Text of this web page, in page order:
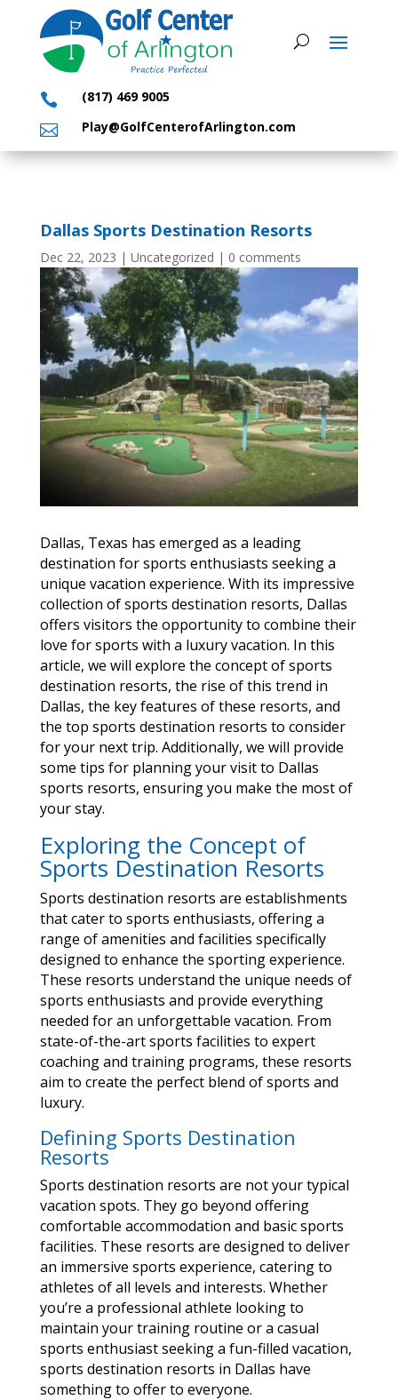
 (817) 469 9005
 Play@GolfCenterofArlington.com
Dallas Sports Destination Resorts
Dec 22, 2023 | Uncategorized | 0 comments
Dallas, Texas has emerged as a leading
destination for sports enthusiasts seeking a
unique vacation experience. With its impressive
collection of sports destination resorts, Dallas
offers visitors the opportunity to combine their
love for sports with a luxury vacation. In this
article, we will explore the concept of sports
destination resorts, the rise of this trend in
Dallas, the key features of these resorts, and
the top sports destination resorts to consider
for your next trip. Additionally, we will provide
some tips for planning your visit to Dallas
sports resorts, ensuring you make the most of
your stay.
Exploring the Concept of
Sports Destination Resorts
Sports destination resorts are establishments
that cater to sports enthusiasts, offering a
range of amenities and facilities specifically
designed to enhance the sporting experience.
These resorts understand the unique needs of
sports enthusiasts and provide everything
needed for an unforgettable vacation. From
state-of-the-art sports facilities to expert
coaching and training programs, these resorts
aim to create the perfect blend of sports and
luxury.
Defining Sports Destination
Resorts
Sports destination resorts are not your typical
vacation spots. They go beyond offering
comfortable accommodation and basic sports
facilities. These resorts are designed to deliver
an immersive sports experience, catering to
athletes of all levels and interests. Whether
you’re a professional athlete looking to
maintain your training routine or a casual
sports enthusiast seeking a fun-filled vacation,
sports destination resorts in Dallas have
something to offer to everyone.